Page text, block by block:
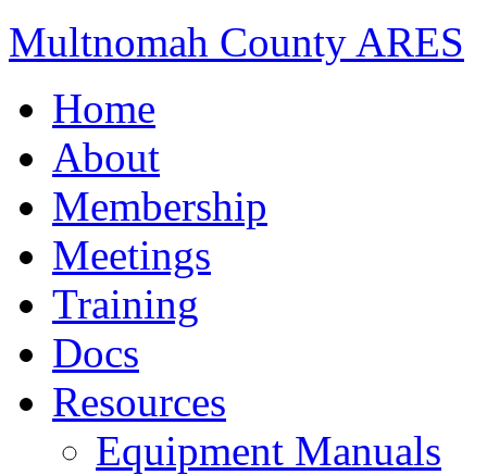
Multnomah County ARES
Home
About
Membership
Meetings
Training
Docs
Resources
Equipment Manuals